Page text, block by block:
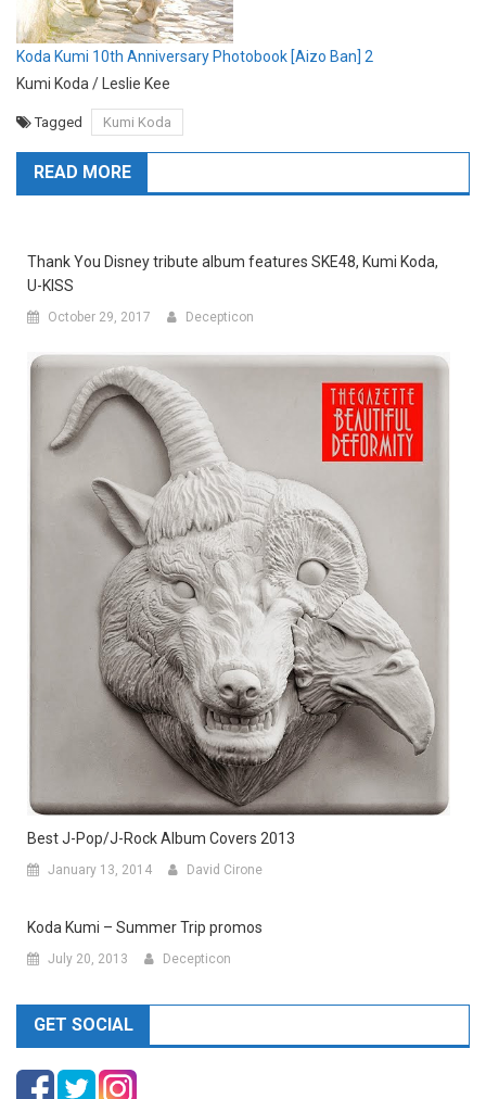
Koda Kumi 10th Anniversary Photobook [Aizo Ban] 2
Kumi Koda / Leslie Kee
Tagged Kumi Koda
READ MORE
Thank You Disney tribute album features SKE48, Kumi Koda,
U-KISS
October 29, 2017 Decepticon
Best J-Pop/J-Rock Album Covers 2013
January 13, 2014 David Cirone
Koda Kumi – Summer Trip promos
July 20, 2013 Decepticon
GET SOCIAL